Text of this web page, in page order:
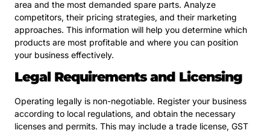
area and the most demanded spare parts. Analyze
competitors, their pricing strategies, and their marketing
approaches. This information will help you determine which
products are most profitable and where you can position
your business effectively.
Legal Requirements and Licensing
Operating legally is non-negotiable. Register your business
according to local regulations, and obtain the necessary
licenses and permits. This may include a trade license, GST